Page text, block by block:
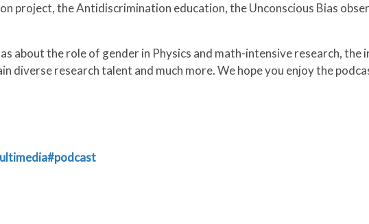
project, the Antidiscrimination education, the Unconscious Bias
about the role of gender in Physics and math-intensive research,
diverse research talent and much more. We hope you enjoy the